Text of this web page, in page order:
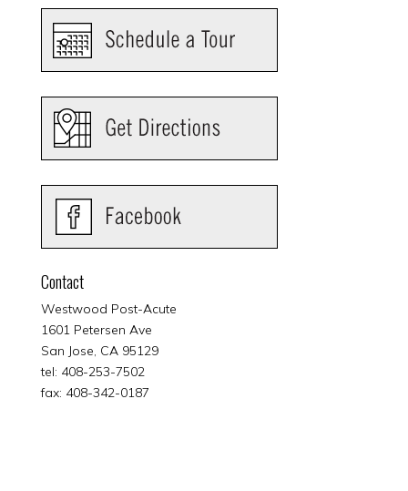
Contact
Westwood Post-Acute
1601 Petersen Ave
San Jose, CA 95129
tel: 408-253-7502
fax: 408-342-0187